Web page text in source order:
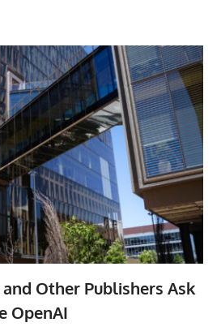
Other Publishers Ask
OpenAI